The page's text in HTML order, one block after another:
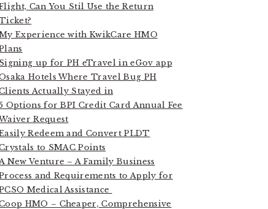
Can You Stil Use the Return
Experience with KwikCare HMO
Signing up for PH eTravel in eGov app
Hotels Where Travel Bug PH
Actually Stayed in
Options for BPI Credit Card Annual Fee
Request
Redeem and Convert PLDT
to SMAC Points
A New Venture – A Family Business
and Requirements to Apply for
Medical Assistance
HMO – Cheaper, Comprehensive